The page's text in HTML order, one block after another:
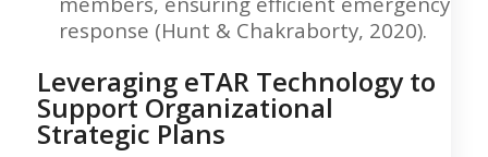
response (Hunt & Chakraborty, 2020).
Leveraging eTAR Technology to
Support Organizational
Strategic Plans